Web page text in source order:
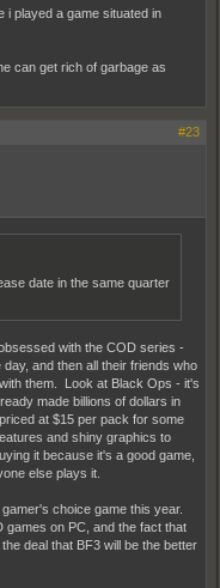
i played a game situated in
can get rich of garbage as
#23
date in the same quarter
with the COD series -
and then all their friends who
them. Look at Black Ops - it's
made billions of dollars in
at $15 per pack for some
and shiny graphics to
it because it's a good game,
else plays it.
choice game this year.
games on PC, and the fact that
deal that BF3 will be the better